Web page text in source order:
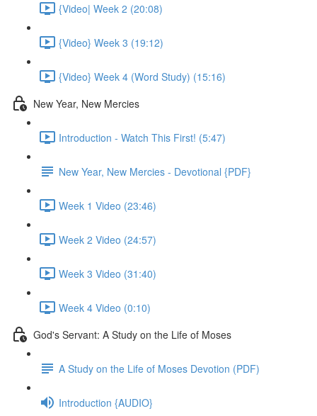
{Video| Week 2 (20:08)
{Video} Week 3 (19:12)
{Video} Week 4 (Word Study) (15:16)
New Year, New Mercies
Introduction - Watch This First! (5:47)
New Year, New Mercies - Devotional {PDF}
Week 1 Video (23:46)
Week 2 Video (24:57)
Week 3 Video (31:40)
Week 4 Video (0:10)
God's Servant: A Study on the Life of Moses
A Study on the Life of Moses Devotion (PDF)
Introduction {AUDIO}